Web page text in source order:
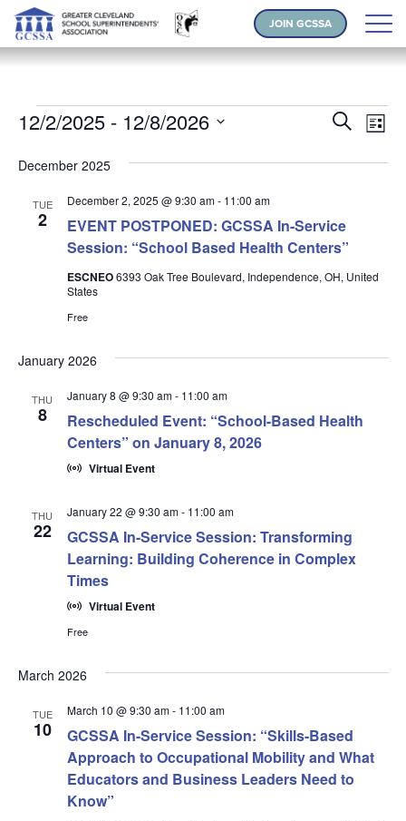
JOIN GCSSA
Events Events
Search
and
SearchList
12/2/2025 - 12/8/2026
date.
December 2025
TUE
2
EVENT POSTPONED: GCSSA In-Service
Session: “School Based Health Centers”
December 2, 2025 @ 9:30 am- 11:00 am
ESCNEO6393 Oak Tree Boulevard, Independence, OH, United
States
Free
January 2026
THU
8
Rescheduled Event: “School-Based Health
Centers” on January 8, 2026
January 8 @ 9:30 am- 11:00 am
Virtual Event
THU
22
GCSSA In-Service Session: Transforming
Learning: Building Coherence in Complex
Times
January 22 @ 9:30 am- 11:00 am
Virtual Event
Free
March 2026
TUE
10
GCSSA In-Service Session: “Skills-Based
Approach to Occupational Mobility and What
Educators and Business Leaders Need to
Know”
March 10 @ 9:30 am- 11:00 am